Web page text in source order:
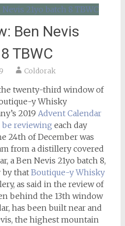
Ben Nevis
TBWC
Coldorak
twenty-third window of
y Whisky
2019Advent Calendar
reviewing each day
24th of December was
from a distillery covered
a Ben Nevis 21yo batch 8,
by thatBoutique-y Whisky
as said in the review of
behind the 13th window
has been built near and
the highest mountain